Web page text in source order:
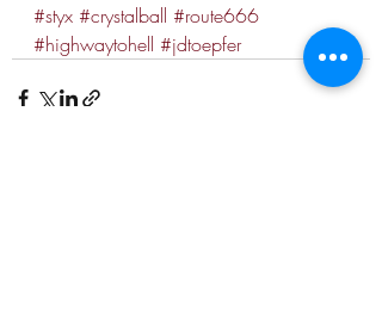
#styx #crystalball #route666
#highwaytohell #jdtoepfer